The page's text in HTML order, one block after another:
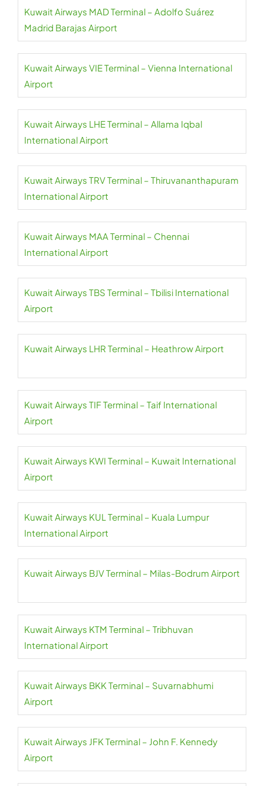
Kuwait Airways MAD Terminal – Adolfo Suárez
Madrid Barajas Airport
Kuwait Airways VIE Terminal – Vienna International
Airport
Kuwait Airways LHE Terminal – Allama Iqbal
International Airport
Kuwait Airways TRV Terminal – Thiruvananthapuram
International Airport
Kuwait Airways MAA Terminal – Chennai
International Airport
Kuwait Airways TBS Terminal – Tbilisi International
Airport
Kuwait Airways LHR Terminal – Heathrow Airport
Kuwait Airways TIF Terminal – Taif International
Airport
Kuwait Airways KWI Terminal – Kuwait International
Airport
Kuwait Airways KUL Terminal – Kuala Lumpur
International Airport
Kuwait Airways BJV Terminal – Milas-Bodrum Airport
Kuwait Airways KTM Terminal – Tribhuvan
International Airport
Kuwait Airways BKK Terminal – Suvarnabhumi
Airport
Kuwait Airways JFK Terminal – John F. Kennedy
Airport